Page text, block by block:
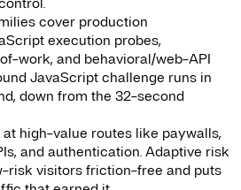
cover production
execution probes,
work, and behavioral/web-API
JavaScript challenge runs in
down from the 32-second
high-value routes like paywalls,
and authentication. Adaptive risk
risk visitors friction-free and puts